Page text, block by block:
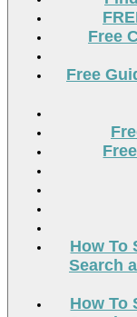
Free
Free
How To
Search
How To